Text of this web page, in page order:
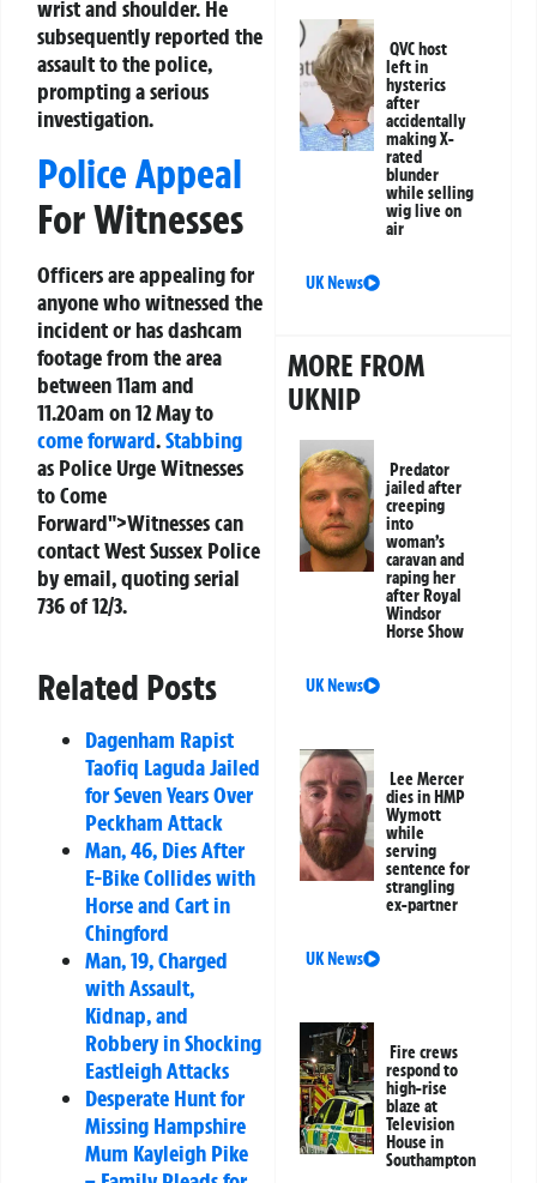
wrist and shoulder. He
subsequently reported the
assault to the police,
prompting a serious
investigation.
Police Appeal
For Witnesses
Officers are appealing for
anyone who witnessed the
incident or has dashcam
footage from the area
between 11am and
11.20am on 12 May to
come forward.Stabbing
as Police Urge Witnesses
to Come
Forward">Witnesses can
contact West Sussex Police
by email, quoting serial
736 of 12/3.
Related Posts
Dagenham Rapist
Taofiq Laguda Jailed
for Seven Years Over
Peckham Attack
Man, 46, Dies After
E-Bike Collides with
Horse and Cart in
Chingford
Man, 19, Charged
with Assault,
Kidnap, and
Robbery in Shocking
Eastleigh Attacks
Desperate Hunt for
Missing Hampshire
Mum Kayleigh Pike
QVC host
left in
hysterics
after
accidentally
making X-
rated
blunder
while selling
wig live on
air
UK News
MORE FROM
UKNIP
Predator
jailed after
creeping
into
woman’s
caravan and
raping her
after Royal
Windsor
Horse Show
UK News
Lee Mercer
dies in HMP
Wymott
while
serving
sentence for
strangling
ex-partner
UK News
Fire crews
respond to
high-rise
blaze at
Television
House in
Southampton